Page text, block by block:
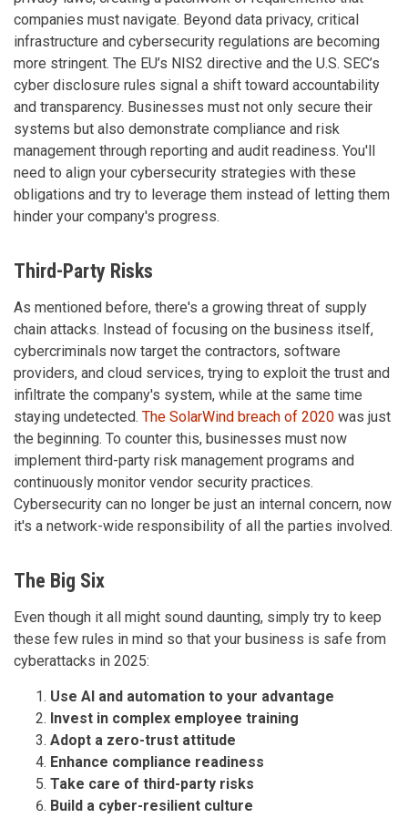
companies must navigate. Beyond data privacy, critical
infrastructure and cybersecurity regulations are becoming
more stringent. The EU’s NIS2 directive and the U.S. SEC’s
cyber disclosure rules signal a shift toward accountability
and transparency. Businesses must not only secure their
systems but also demonstrate compliance and risk
management through reporting and audit readiness. You'll
need to align your cybersecurity strategies with these
obligations and try to leverage them instead of letting them
hinder your company's progress.
Third-Party Risks
As mentioned before, there's a growing threat of supply
chain attacks. Instead of focusing on the business itself,
cybercriminals now target the contractors, software
providers, and cloud services, trying to exploit the trust and
infiltrate the company's system, while at the same time
staying undetected. The SolarWind breach of 2020 was just
the beginning. To counter this, businesses must now
implement third-party risk management programs and
continuously monitor vendor security practices.
Cybersecurity can no longer be just an internal concern, now
it's a network-wide responsibility of all the parties involved.
The Big Six
Even though it all might sound daunting, simply try to keep
these few rules in mind so that your business is safe from
cyberattacks in 2025:
Use AI and automation to your advantage
Invest in complex employee training
Adopt a zero-trust attitude
Enhance compliance readiness
Take care of third-party risks
Build a cyber-resilient culture